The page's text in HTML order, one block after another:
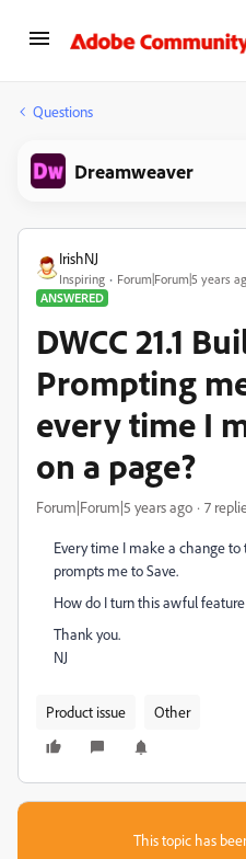
Questions
Dreamweaver
IrishNJ
Inspiring
Forum|Forum|5 years
ANSWERED
DWCC 21.1
Prompting
every time I
on a page?
Forum|Forum|5 years ago 7
Every time I make a change to
prompts me to Save.
How do I turn this awful
Thank you.
NJ
Product issue Other
This topic has